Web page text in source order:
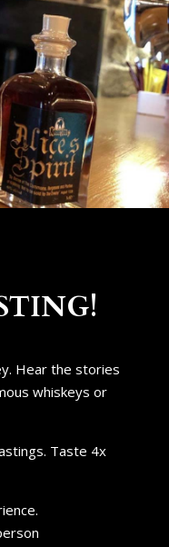
Hear the stories
whiskeys or
Taste 4x